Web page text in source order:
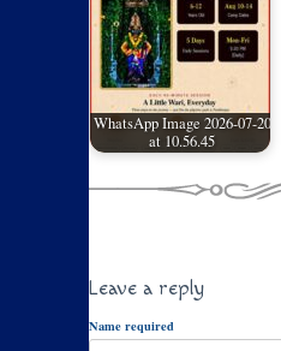
WhatsApp Image 2026-07-20
at 10.56.45
Leave a reply
Name required